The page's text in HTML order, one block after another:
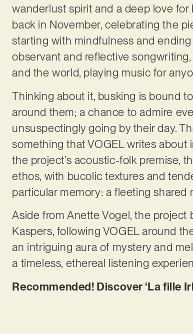
wanderlust spirit and a deep love for
back in November, celebrating the
starting with mindfulness and ending
observant and reflective
and the world, playing music for
Thinking about it, busking is bound
around them; a chance to admire
unsuspectingly going by their day.
something that VOGEL writes about
the project’s acoustic-folk premise,
ethos, with bucolic textures and
particular memory: a fleeting shared
Aside from Anette Vogel, the
Kaspers, following VOGEL around
an intriguing aura of mystery and
a timeless, ethereal listening
Recommended! Discover ‘La fille